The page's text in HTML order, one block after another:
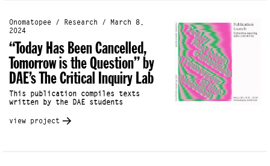
Onomatopee / Research / March 8,
2024
“Today Has Been Cancelled,
Tomorrow is the Question” by
DAE’s The Critical Inquiry Lab
This publication compiles texts
written by the DAE students
view project